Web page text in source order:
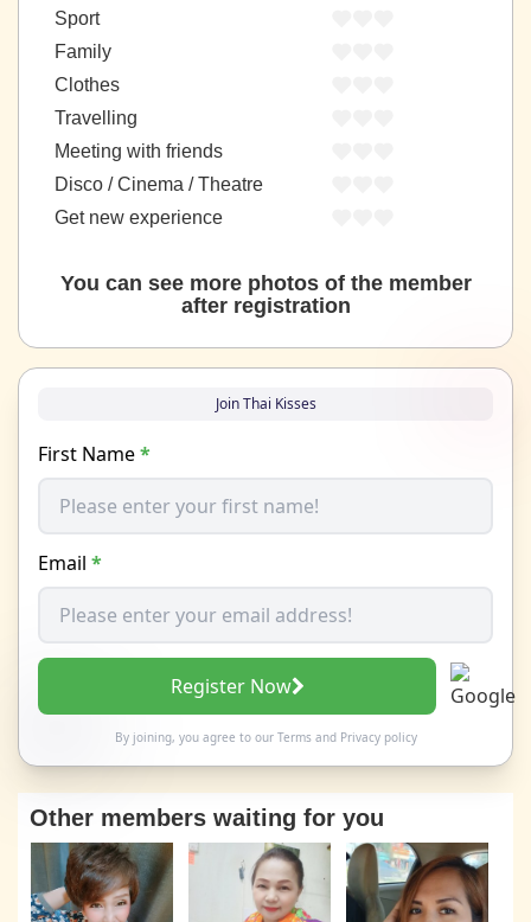
Sport
Family
Clothes
Travelling
Meeting with friends
Disco / Cinema / Theatre
Get new experience
You can see more photos of the member
after registration
Join Thai Kisses
First Name*
Email *
Register Now
By joining, you agree to our Termsand Privacy policy
Other members waiting for you